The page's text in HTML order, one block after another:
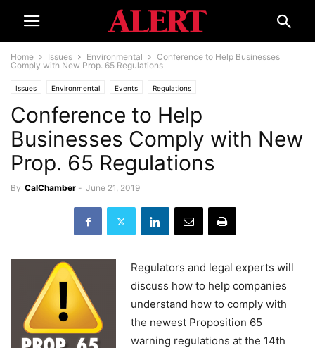
Home Issues Environmental
Conference to Help Businesses
Comply with New Prop. 65 Regulations
Issues Environmental Events Regulations
Conference to Help
Businesses Comply with New
Prop. 65 Regulations
By CalChamber - June 21, 2019
Regulators and legal experts will
discuss how to help companies
understand how to comply with
the newest Proposition 65
warning regulations at the 14th